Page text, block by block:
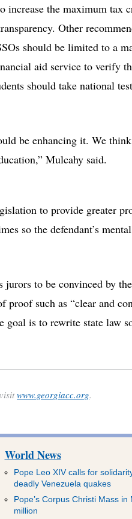
increase the maximum tax
Other
should be limited to a
aid service to verify
should take national
be enhancing it. We
Mulcahy said.
to provide greater
so the defendant’s
to be convinced by
proof such as “clear and
goal is to rewrite state law
www.georgiacc.org.
World News
Pope Leo XIV calls for
deadly Venezuela quakes
Pope’s Corpus Christi Mass
million